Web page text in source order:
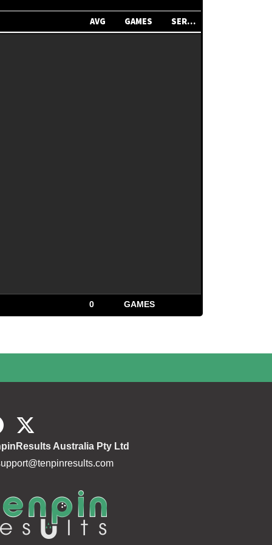
AVG GAMES SERIES
0 GAMES
Australia Pty Ltd